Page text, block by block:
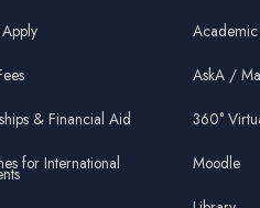
& Financial Aid
for International
AskA /
360°
Moodle